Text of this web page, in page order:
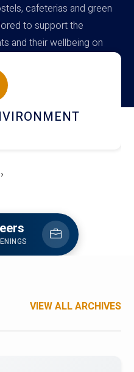
cafeterias and green
to support the
and their wellbeing on
DINING
›
VIEW ALL ARCHIVES